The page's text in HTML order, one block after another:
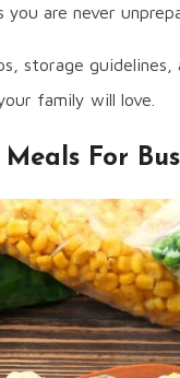
are never
storage guidelines,
family will love.
For